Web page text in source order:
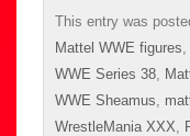
This entry was
Mattel WWE figures
WWE Series 38
WWE Sheamus
WrestleMania XXX